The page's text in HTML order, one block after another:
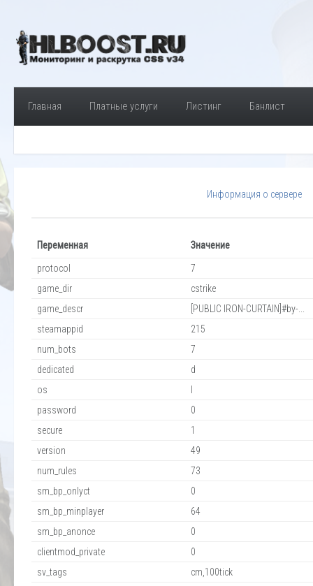
Главная Платные услуги Листинг Банлист
Информация о сервере
Переменная Значение
protocol
7
game_dir
cstrike
game_descr
[PUBLIC IRON-CURTAIN]#by-...
steamappid
215
num_bots
7
dedicated
d
os
password
0
secure
1
version
49
num_rules
73
sm_bp_onlyct
0
sm_bp_minplayer
64
sm_bp_anonce
0
clientmod_private
0
sv_tags
cm,100tick